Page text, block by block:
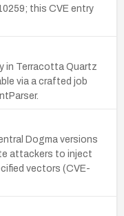
this CVE entry
in Terracotta Quartz
via a crafted job
Dogma versions
attackers to inject
vectors (CVE-